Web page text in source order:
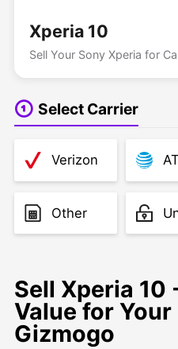
Xperia 10
Sell Your Sony Xperia for
Select Carrier
Verizon
Other
Sell Xperia 10
Value for
Gizmogo